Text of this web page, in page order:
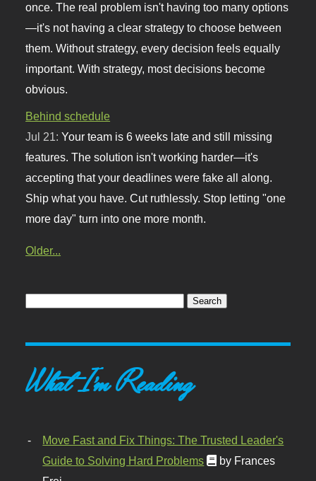
once. The real problem isn't having too many options
—it's not having a clear strategy to choose between
them. Without strategy, every decision feels equally
important. With strategy, most decisions become
obvious.
Behind schedule
Jul 21:Your team is 6 weeks late and still missing
features. The solution isn't working harder—it's
accepting that your deadlines were fake all along.
Ship what you have. Cut ruthlessly. Stop letting "one
more day" turn into one more month.
Older...
What I'm Reading
Move Fast and Fix Things: The Trusted Leader's
Guide to Solving Hard Problems
by Frances